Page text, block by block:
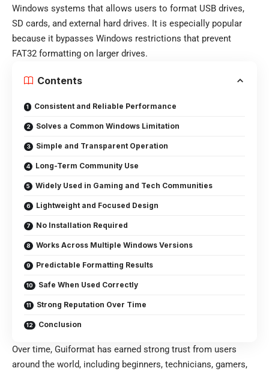
Windows systems that allows users to format USB drives,
SD cards, and external hard drives. It is especially popular
because it bypasses Windows restrictions that prevent
FAT32 formatting on larger drives.
Contents
Consistent and Reliable Performance
Solves a Common Windows Limitation
Simple and Transparent Operation
Long-Term Community Use
Widely Used in Gaming and Tech Communities
Lightweight and Focused Design
No Installation Required
Works Across Multiple Windows Versions
Predictable Formatting Results
Safe When Used Correctly
Strong Reputation Over Time
Conclusion
Over time, Guiformat has earned strong trust from users
around the world, including beginners, technicians, gamers,